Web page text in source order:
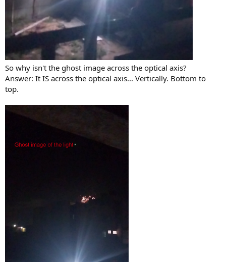
So why isn't the ghost image across the optical axis?
Answer: It IS across the optical axis... Vertically. Bottom to
top.